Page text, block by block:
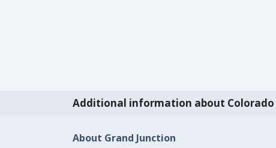
Additional information about Colorado
About Grand Junction